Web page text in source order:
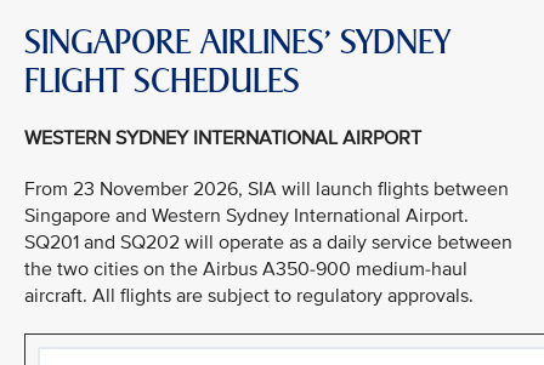
SINGAPORE AIRLINES’ SYDNEY
FLIGHT SCHEDULES
WESTERN SYDNEY INTERNATIONAL AIRPORT
From 23 November 2026, SIA will launch flights between
Singapore and Western Sydney International Airport.
SQ201 and SQ202 will operate as a daily service between
the two cities on the Airbus A350-900 medium-haul
aircraft. All flights are subject to regulatory approvals.